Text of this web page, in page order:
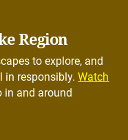
Region
to explore, and
in responsibly.Watch
in and around